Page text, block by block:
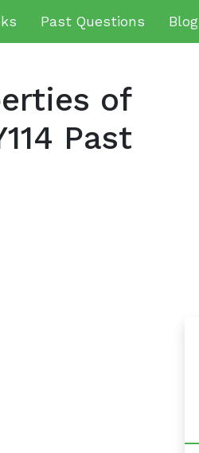
Past Questions Blog
of
Past